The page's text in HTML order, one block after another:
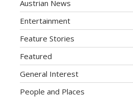
Austrian News
Entertainment
Feature Stories
Featured
General Interest
People and Places